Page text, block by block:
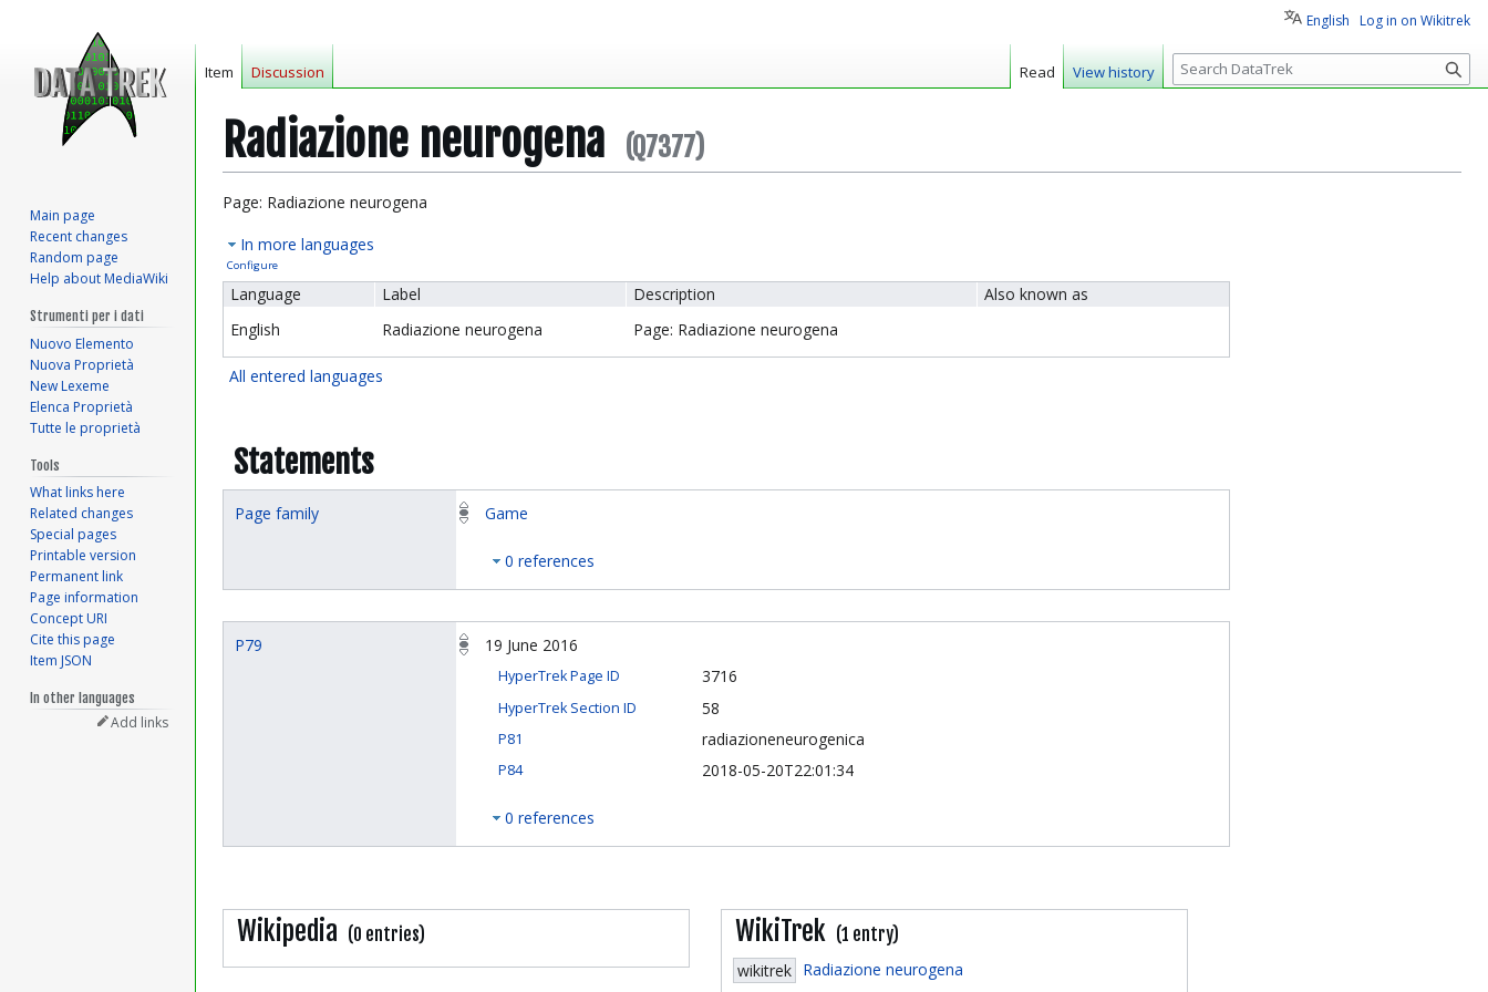
Radiazione neurogena (Q7377)
Jump
navigation
Jump
search
Page: Radiazione neurogena
In more languages
Configure
Language Label Description
Also known as
English
Radiazione neurogena Page: Radiazione neurogena
All entered languages
Statements
Page family Game
0 references
P79 19 June 2016
HyperTrek Page ID 3716
HyperTrek Section ID 58
P81 radiazioneneurogenica
P84 2018-05-20T22:01:34
0 references
Wikipedia (0 entries) WikiTrek (1 entry)
wikitrek Radiazione neurogena
English Log in on Wikitrek
Item Discussion Read View history
S
e
c
Main page
Recent changes
Random page
Help about MediaWiki
Strumenti per i dati
Nuovo Elemento
Nuova Proprietà
New Lexeme
Elenca Proprietà
Tutte le proprietà
Tools
What links here
Related changes
Special pages
Printable version
Permanent link
Page information
Concept URI
Cite this page
Item JSON
In other languages
Add links